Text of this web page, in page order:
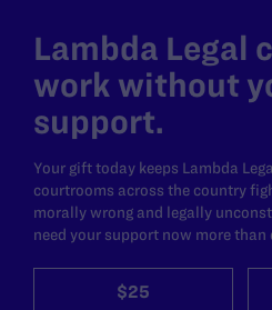
Lambda Legal
work without
support.
Your gift today keeps Lambda
courtrooms across the country
morally wrong and legally
need your support now more than
$25